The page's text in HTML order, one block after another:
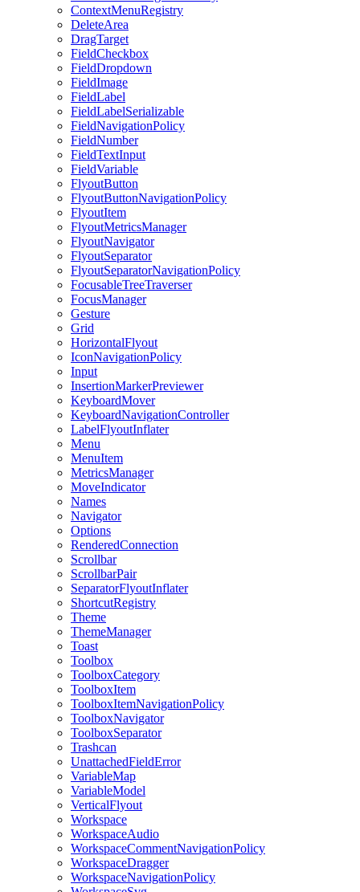
ContextMenuRegistry
DeleteArea
DragTarget
FieldCheckbox
FieldDropdown
FieldImage
FieldLabel
FieldLabelSerializable
FieldNavigationPolicy
FieldNumber
FieldTextInput
FieldVariable
FlyoutButton
FlyoutButtonNavigationPolicy
FlyoutItem
FlyoutMetricsManager
FlyoutNavigator
FlyoutSeparator
FlyoutSeparatorNavigationPolicy
FocusableTreeTraverser
FocusManager
Gesture
Grid
HorizontalFlyout
IconNavigationPolicy
Input
InsertionMarkerPreviewer
KeyboardMover
KeyboardNavigationController
LabelFlyoutInflater
Menu
MenuItem
MetricsManager
MoveIndicator
Names
Navigator
Options
RenderedConnection
Scrollbar
ScrollbarPair
SeparatorFlyoutInflater
ShortcutRegistry
Theme
ThemeManager
Toast
Toolbox
ToolboxCategory
ToolboxItem
ToolboxItemNavigationPolicy
ToolboxNavigator
ToolboxSeparator
Trashcan
UnattachedFieldError
VariableMap
VariableModel
VerticalFlyout
Workspace
WorkspaceAudio
WorkspaceCommentNavigationPolicy
WorkspaceDragger
WorkspaceNavigationPolicy